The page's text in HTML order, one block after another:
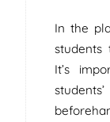
In the
students
It’s